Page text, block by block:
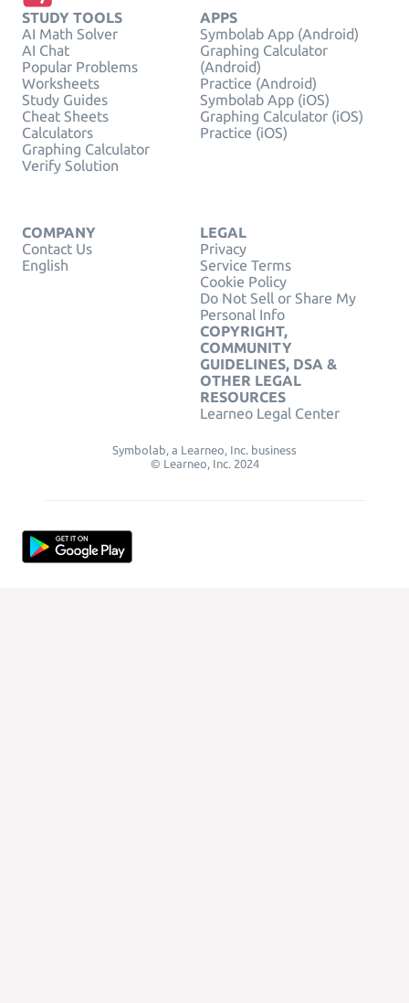
STUDY TOOLS
AI Math Solver
AI Chat
Popular Problems
Worksheets
Study Guides
Cheat Sheets
Calculators
Graphing Calculator
Verify Solution
APPS
Symbolab App (Android)
Graphing Calculator
(Android)
Practice (Android)
Symbolab App (iOS)
Graphing Calculator (iOS)
Practice (iOS)
COMPANY
Contact Us
English
LEGAL
Privacy
Service Terms
Cookie Policy
Do Not Sell or Share My
Personal Info
COPYRIGHT,
COMMUNITY
GUIDELINES, DSA &
OTHER LEGAL
RESOURCES
Learneo Legal Center
Symbolab, a Learneo, Inc. business
© Learneo, Inc. 2024